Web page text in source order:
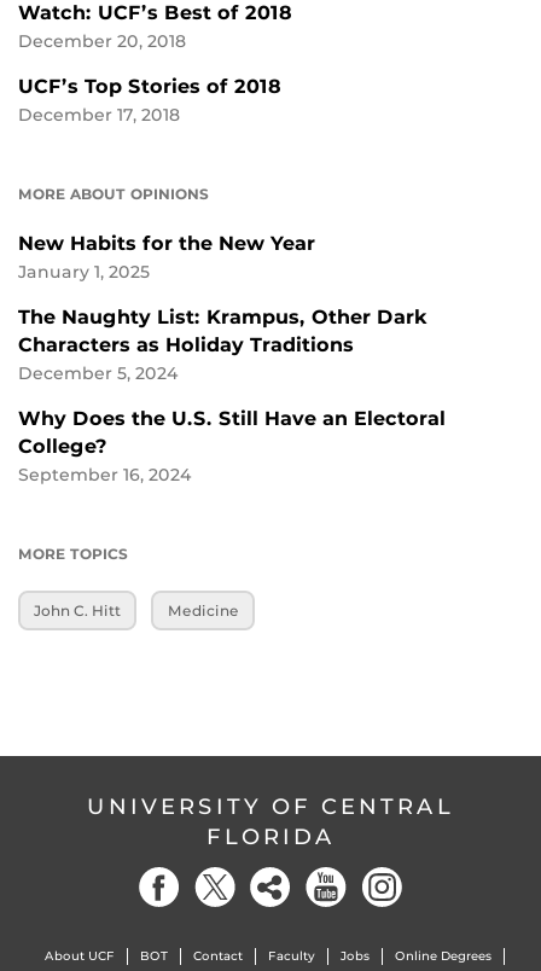
Watch: UCF’s Best of 2018
December 20, 2018
UCF’s Top Stories of 2018
December 17, 2018
MORE ABOUT OPINIONS
New Habits for the New Year
January 1, 2025
The Naughty List: Krampus, Other Dark
Characters as Holiday Traditions
December 5, 2024
Why Does the U.S. Still Have an Electoral
College?
September 16, 2024
MORE TOPICS
John C. Hitt Medicine
UNIVERSITY OF CENTRAL
FLORIDA
About UCF BOT Contact Faculty Jobs Online Degrees